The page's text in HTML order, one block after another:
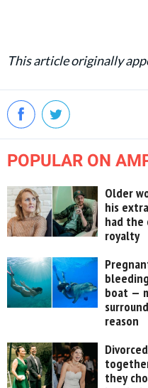
This article originally
POPULAR ON
Older
his
had the
royalty
boat —
reason
they